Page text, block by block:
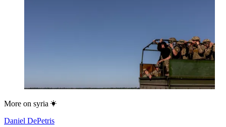
More on syria
Daniel DePetris